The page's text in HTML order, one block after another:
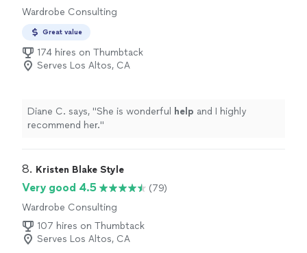
Wardrobe Consulting
Great value
174 hires on Thumbtack
Serves Los Altos, CA
Diane C. says, "She is wonderful help and I highly
recommend her."
8. Kristen Blake Style
Very good 4.5
(79)
Wardrobe Consulting
107 hires on Thumbtack
Serves Los Altos, CA